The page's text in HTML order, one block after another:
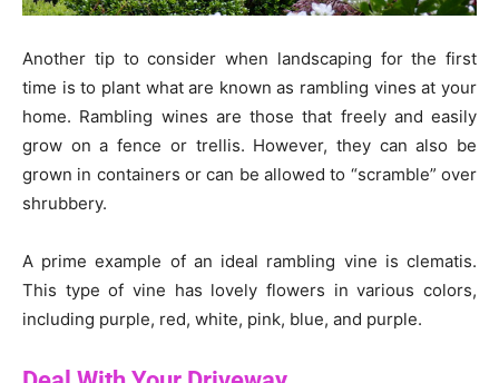
Another tip to consider when landscaping for the first
time is to plant what are known as rambling vines at your
home. Rambling wines are those that freely and easily
grow on a fence or trellis. However, they can also be
grown in containers or can be allowed to “scramble” over
shrubbery.
A prime example of an ideal rambling vine is clematis.
This type of vine has lovely flowers in various colors,
including purple, red, white, pink, blue, and purple.